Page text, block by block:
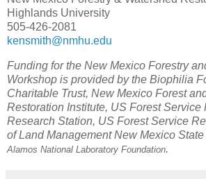
Highlands University
505-426-2081
kensmith@nmhu.edu
Funding for the New Mexico Forestry
Workshop is provided by the Biophilia
Charitable Trust, New Mexico Forest
Restoration Institute, US Forest Service
Research Station, US Forest Service
of Land Management New Mexico
Alamos National Laboratory Foundation.